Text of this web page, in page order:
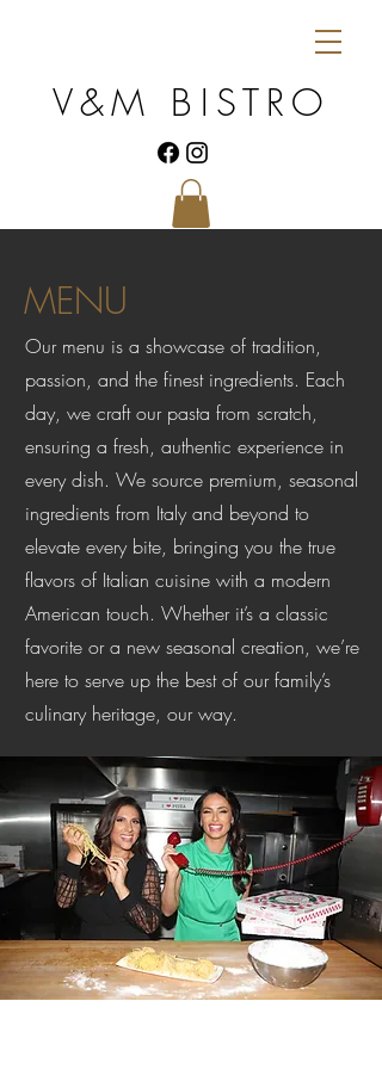
V&M BISTRO
MENU
Our menu is a showcase of tradition,
passion, and the finest ingredients. Each
day, we craft our pasta from scratch,
ensuring a fresh, authentic experience in
every dish. We source premium, seasonal
ingredients from Italy and beyond to
elevate every bite, bringing you the true
flavors of Italian cuisine with a modern
American touch. Whether it’s a classic
favorite or a new seasonal creation, we’re
here to serve up the best of our family’s
culinary heritage, our way.